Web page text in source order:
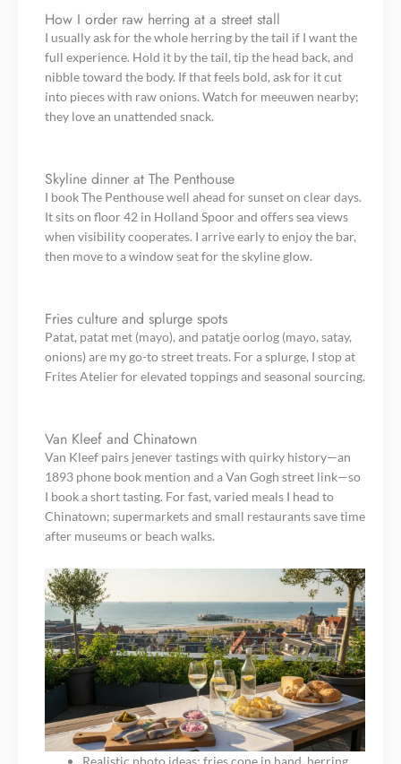
How I order raw herring at a street stall
I usually ask for the whole herring by the tail if I want the
full experience. Hold it by the tail, tip the head back, and
nibble toward the body. If that feels bold, ask for it cut
into pieces with raw onions. Watch for meeuwen nearby;
they love an unattended snack.
Skyline dinner at The Penthouse
I book The Penthouse well ahead for sunset on clear days.
It sits on floor 42 in Holland Spoor and offers sea views
when visibility cooperates. I arrive early to enjoy the bar,
then move to a window seat for the skyline glow.
Fries culture and splurge spots
Patat, patat met (mayo), and patatje oorlog (mayo, satay,
onions) are my go-to street treats. For a splurge, I stop at
Frites Atelier for elevated toppings and seasonal sourcing.
Van Kleef and Chinatown
Van Kleef pairs jenever tastings with quirky history—an
1893 phone book mention and a Van Gogh street link—so
I book a short tasting. For fast, varied meals I head to
Chinatown; supermarkets and small restaurants save time
after museums or beach walks.